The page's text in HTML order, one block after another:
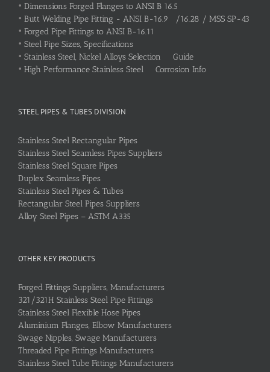
• Dimensions Forged Flanges to ANSI B 16.5
• Butt Welding Pipe Fitting - ANSI B-16.9 /16.28 / MSS SP-43
• Forged Pipe Fittings to ANSI B-16.11
• Steel Pipe Sizes, Specifications
• Stainless Steel, Nickel Alloys Selection Guide
• High Performance Stainless Steel Corrosion Info
STEEL PIPES & TUBES DIVISION
Stainless Steel Rectangular Pipes
Stainless Steel Seamless Pipes Suppliers
Stainless Steel Square Pipes
Duplex Seamless Pipes
Stainless Steel Pipes & Tubes
Rectangular Steel Pipes Suppliers
Alloy Steel Pipes – ASTM A335
OTHER KEY PRODUCTS
Forged Fittings Suppliers, Manufacturers
321/321H Stainless Steel Pipe Fittings
Stainless Steel Flexible Hose Pipes
Aluminium Flanges, Elbow Manufacturers
Swage Nipples, Swage Manufacturers
Threaded Pipe Fittings Manufacturers
Stainless Steel Tube Fittings Manufacturers